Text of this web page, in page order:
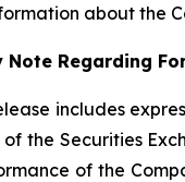
about the
Note Regarding
includes
of the Securities
of the